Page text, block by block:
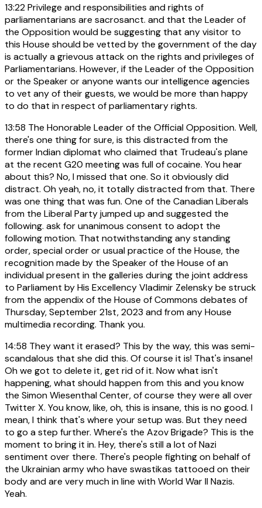
13:22Privilege and responsibilities and rights of
parliamentarians are sacrosanct. and that the Leader of
the Opposition would be suggesting that any visitor to
this House should be vetted by the government of the day
is actually a grievous attack on the rights and privileges of
Parliamentarians. However, if the Leader of the Opposition
or the Speaker or anyone wants our intelligence agencies
to vet any of their guests, we would be more than happy
to do that in respect of parliamentary rights.
13:58 The Honorable Leader of the Official Opposition. Well,
there's one thing for sure, is this distracted from the
former Indian diplomat who claimed that Trudeau's plane
at the recent G20 meeting was full of cocaine. You hear
about this? No, I missed that one. So it obviously did
distract. Oh yeah, no, it totally distracted from that. There
was one thing that was fun. One of the Canadian Liberals
from the Liberal Party jumped up and suggested the
following. ask for unanimous consent to adopt the
following motion. That notwithstanding any standing
order, special order or usual practice of the House, the
recognition made by the Speaker of the House of an
individual present in the galleries during the joint address
to Parliament by His Excellency Vladimir Zelensky be struck
from the appendix of the House of Commons debates of
Thursday, September 21st, 2023 and from any House
multimedia recording. Thank you.
14:58 They want it erased? This by the way, this was semi-
scandalous that she did this. Of course it is! That's insane!
Oh we got to delete it, get rid of it. Now what isn't
happening, what should happen from this and you know
the Simon Wiesenthal Center, of course they were all over
Twitter X. You know, like, oh, this is insane, this is no good. I
mean, I think that's where your setup was. But they need
to go a step further. Where's the Azov Brigade? This is the
moment to bring it in. Hey, there's still a lot of Nazi
sentiment over there. There's people fighting on behalf of
the Ukrainian army who have swastikas tattooed on their
body and are very much in line with World War II Nazis.
Yeah.